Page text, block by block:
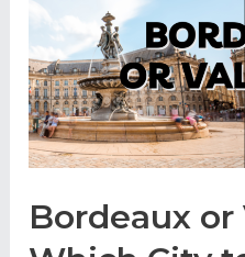
French
City
to
Visit?
Bordeaux or